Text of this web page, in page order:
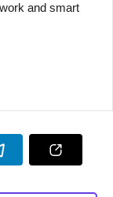
and smart